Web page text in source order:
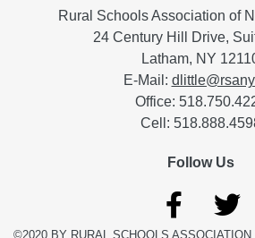
Rural Schools Association of
24 Century Hill Drive,
Latham, NY
E-Mail:
Office:
Cell:
Follow Us
©2020 BY RURAL SCHOOLS ASSOCIATION